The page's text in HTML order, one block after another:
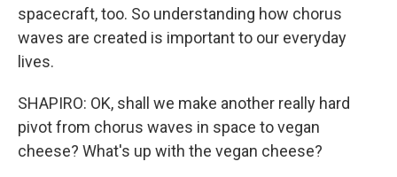
spacecraft, too. So understanding how chorus
waves are created is important to our everyday
lives.
SHAPIRO: OK, shall we make another really hard
pivot from chorus waves in space to vegan
cheese? What's up with the vegan cheese?